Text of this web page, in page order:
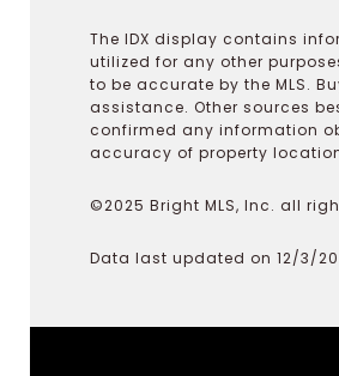
The IDX display contains
utilized for any other
to be accurate by the MLS.
assistance. Other sources
confirmed any information
accuracy of property
©2025 Bright MLS, Inc. all
Data last updated on 12/3/